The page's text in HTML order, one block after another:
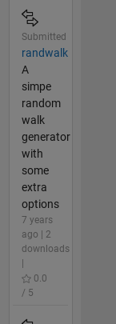
Submitted
randwalk
A
simpe
random
walk
generator
with
some
extra
options
7 years
ago | 2
downloads
0.0
/ 5